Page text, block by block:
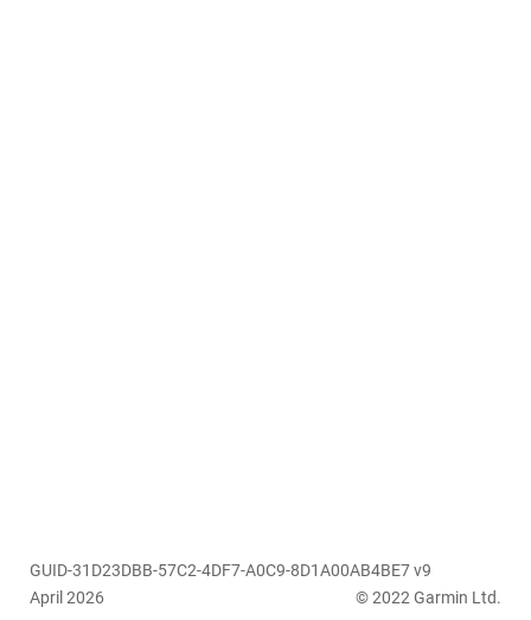
GUID-31D23DBB-57C2-4DF7-A0C9-8D1A00AB4BE7 v9
April 2026
© 2022 Garmin Ltd.